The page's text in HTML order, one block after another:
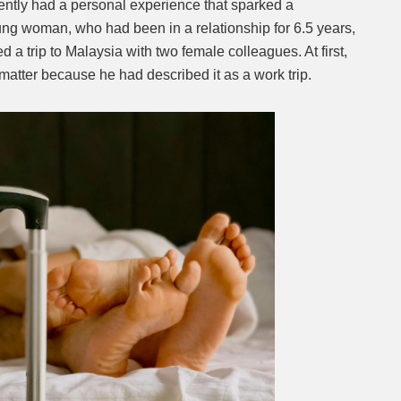
Mute
had a personal experience that sparked a
woman, who had been in a relationship for 6.5 years,
a trip to Malaysia with two female colleagues. At first,
because he had described it as a work trip.